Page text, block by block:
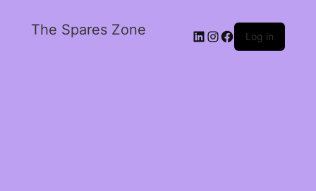
The Spares Zone Log in